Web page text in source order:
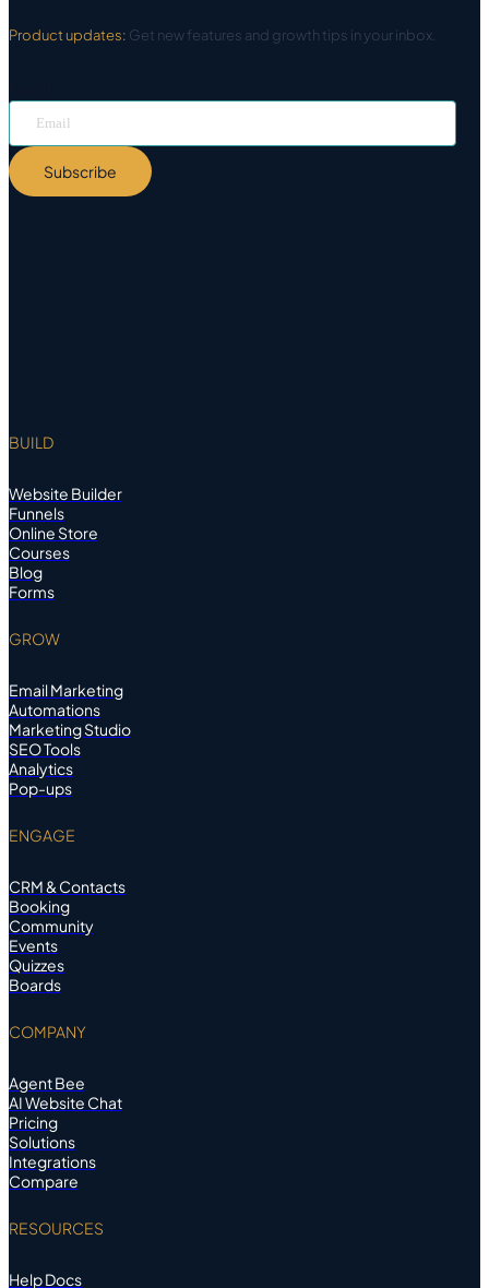
Product updates: Get new features and growth tips in your inbox.
Subscribe
BUILD
Website Builder
Funnels
Online Store
Courses
Blog
Forms
GROW
Email Marketing
Automations
Marketing Studio
SEO Tools
Analytics
Pop-ups
ENGAGE
CRM & Contacts
Booking
Community
Events
Quizzes
Boards
COMPANY
Agent Bee
AI Website Chat
Pricing
Solutions
Integrations
Compare
RESOURCES
Help Docs